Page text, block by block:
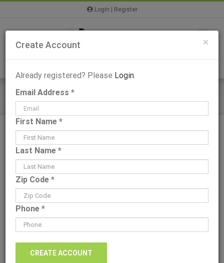
content
Login Register
Bailey I – Plans & Information
View
Larger
Image
×
Create Account
Already registered? Please Login.
Email Address *
First Name *
Last Name *
Zip Code *
Phone *